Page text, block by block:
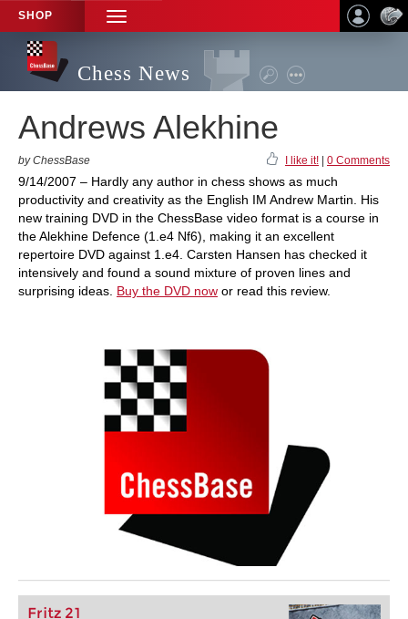
SHOP
TOGGLE
NAVIGATION
Chess News
Andrews Alekhine
by ChessBase I like it! 0 Comments
9/14/2007 – Hardly any author in chess shows as much
productivity and creativity as the English IM Andrew Martin. His
new training DVD in the ChessBase video format is a course in
the Alekhine Defence (1.e4 Nf6), making it an excellent
repertoire DVD against 1.e4. Carsten Hansen has checked it
intensively and found a sound mixture of proven lines and
surprising ideas. Buy the DVD now or read this review.
Fritz 21